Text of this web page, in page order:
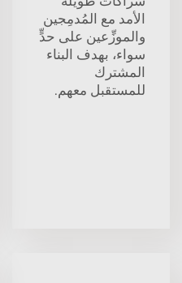
الأمد مع المُدمِجين
والموزِّعين على حدٍّ
سواء، بهدف البناء
المشترك
للمستقبل معهم.